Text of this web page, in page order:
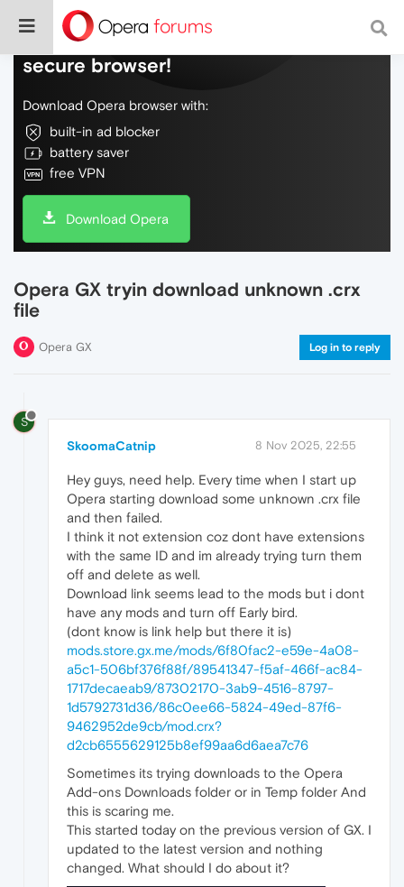
Do more on the web, with a fast and
secure browser!
Download Opera browser with:
built-in ad blocker
battery saver
free VPN
Download Opera
Opera GX tryin download unknown .crx
file
Opera GX Log in to reply
S
SkoomaCatnip 8 Nov 2025, 22:55
Hey guys, need help. Every time when I start up
Opera starting download some unknown .crx file
and then failed.
I think it not extension coz dont have extensions
with the same ID and im already trying turn them
off and delete as well.
Download link seems lead to the mods but i dont
have any mods and turn off Early bird.
(dont know is link help but there it is)
mods.store.gx.me/mods/6f80fac2-e59e-4a08-
a5c1-506bf376f88f/89541347-f5af-466f-ac84-
1717decaeab9/87302170-3ab9-4516-8797-
1d5792731d36/86c0ee66-5824-49ed-87f6-
9462952de9cb/mod.crx?
d2cb6555629125b8ef99aa6d6aea7c76
Sometimes its trying downloads to the Opera
Add-ons Downloads folder or in Temp folder And
this is scaring me.
This started today on the previous version of GX. I
updated to the latest version and nothing
changed. What should I do about it?